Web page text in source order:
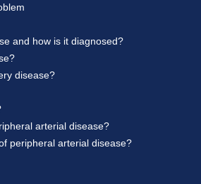
and how is it diagnosed?
disease?
arterial disease?
peripheral arterial disease?